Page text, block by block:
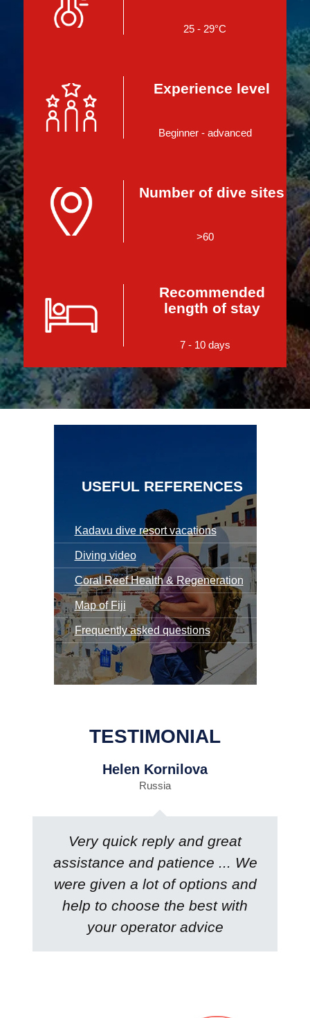
25 - 29°C
Experience level
Beginner - advanced
Number of dive sites
>60
Recommended
length of stay
7 - 10 days
TESTIMONIAL
Helen Kornilova
Russia
Very quick reply and great
assistance and patience ... We
were given a lot of options and
help to choose the best with
your operator advice
USEFUL REFERENCES
Kadavu dive resort vacations
Diving video
Coral Reef Health & Regeneration
Map of Fiji
Frequently asked questions